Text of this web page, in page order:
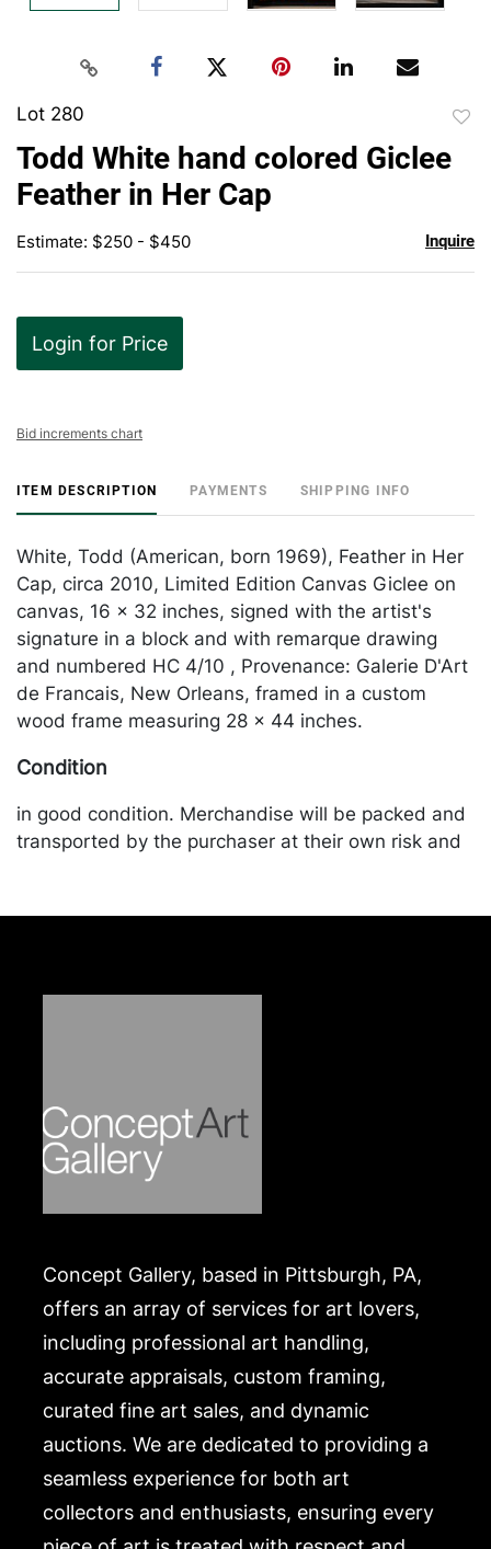
Lot 280
Todd White hand colored Giclee
Feather in Her Cap
Estimate: $250 - $450 Inquire
Login for Price
Bid increments chart
ITEM DESCRIPTION PAYMENTS SHIPPING INFO
White, Todd (American, born 1969), Feather in Her
Cap, circa 2010, Limited Edition Canvas Giclee on
canvas, 16 x 32 inches, signed with the artist's
signature in a block and with remarque drawing
and numbered HC 4/10 , Provenance: Galerie D'Art
de Francais, New Orleans, framed in a custom
wood frame measuring 28 x 44 inches.
Condition
in good condition. Merchandise will be packed and
transported by the purchaser at their own risk and
Concept Gallery, based in Pittsburgh, PA,
offers an array of services for art lovers,
including professional art handling,
accurate appraisals, custom framing,
curated fine art sales, and dynamic
auctions. We are dedicated to providing a
seamless experience for both art
collectors and enthusiasts, ensuring every